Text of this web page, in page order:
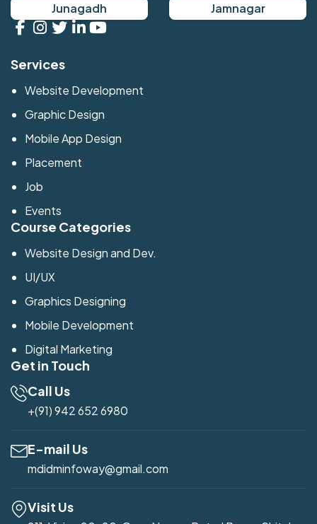
Junagadh Jamnagar
Services
Website Development
Graphic Design
Mobile App Design
Placement
Job
Events
Course Categories
Website Design and Dev.
UI/UX
Graphics Designing
Mobile Development
Digital Marketing
Get in Touch
Call Us
+(91) 942 652 6980
E-mail Us
mdidminfoway@gmail.com
Visit Us